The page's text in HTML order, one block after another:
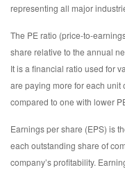
representing all major
The PE ratio (price-to-
share relative to the annual
It is a financial ratio used for
are paying more for each unit
compared to one with lower
Earnings per share (EPS) is
each outstanding share of
company’s profitability.